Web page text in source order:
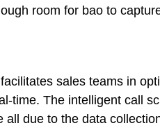
room for bao to
sales teams in
time. The intelligent call
due to the data